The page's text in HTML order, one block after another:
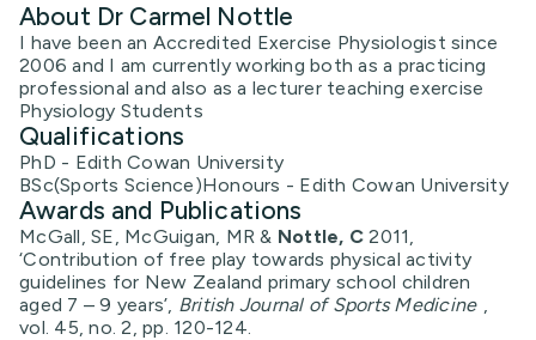
About Dr Carmel Nottle
I have been an Accredited Exercise Physiologist since
2006 and I am currently working both as a practicing
professional and also as a lecturer teaching exercise
Physiology Students
Qualifications
PhD - Edith Cowan University
BSc(Sports Science)Honours - Edith Cowan University
Awards and Publications
McGall, SE, McGuigan, MR & Nottle, C 2011,
‘Contribution of free play towards physical activity
guidelines for New Zealand primary school children
aged 7 – 9 years’, British Journal of Sports Medicine ,
vol. 45, no. 2, pp. 120-124.